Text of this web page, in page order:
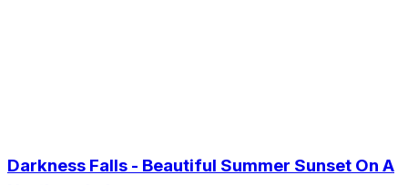
Darkness Falls - Beautiful Summer Sunset On A